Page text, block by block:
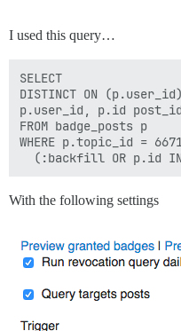
I used this query…
SELECT
DISTINCT ON (p.user_id)
p.user_id, p.id
FROM badge_posts p
WHERE p.topic_id =
With the following settings